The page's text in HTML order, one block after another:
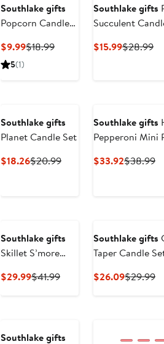
Southlake gifts
Popcorn Candle
$9.99Current
$18.99Previous
5(1)
Southlake gifts
Succulent
$15.99Current
$28.99
Southlake gifts
Planet Candle Set
$18.26Current
$20.99Previous
Southlake gifts
Pepperoni Mini
$33.92Current
$38.99
Southlake gifts
Skillet S’more
$29.99Current
$41.99Previous
Southlake gifts
Taper Candle
$26.09Current
$29.99
Southlake gifts